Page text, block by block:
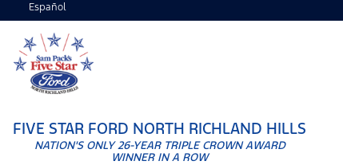
Español
FIVE STAR FORD NORTH RICHLAND HILLS
NATION'S ONLY 26-YEAR TRIPLE CROWN AWARD
WINNER IN A ROW